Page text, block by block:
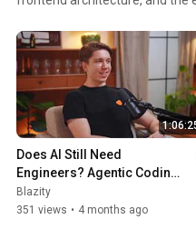
Does AI Still Need
Engineers? Agentic Coding,
Skills, and the Future of
Agencies
Blazity
351 views • 4 months ago